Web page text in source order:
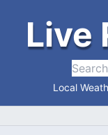
Live
Local